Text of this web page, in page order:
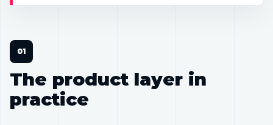
The product layer in
practice